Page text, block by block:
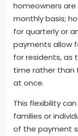
homeowners
monthly basis;
for quarterly or
payments allow
for residents, as
time rather than
at once.
This flexibility
families or
of the payment